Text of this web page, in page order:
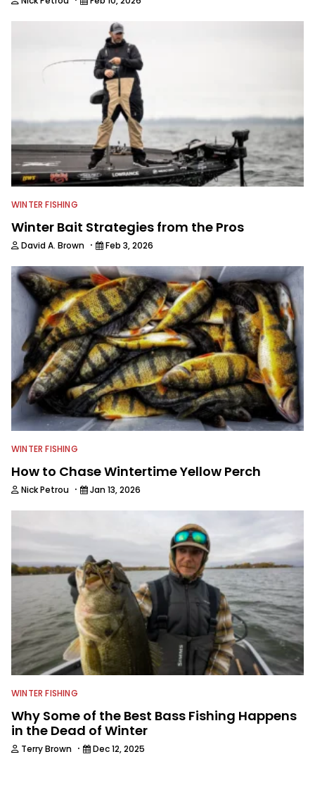
WINTER FISHING
Winter Bait Strategies from the Pros
David A. Brown · Feb 3, 2026
WINTER FISHING
How to Chase Wintertime Yellow Perch
Nick Petrou · Jan 13, 2026
WINTER FISHING
Why Some of the Best Bass Fishing Happens
in the Dead of Winter
Terry Brown · Dec 12, 2025